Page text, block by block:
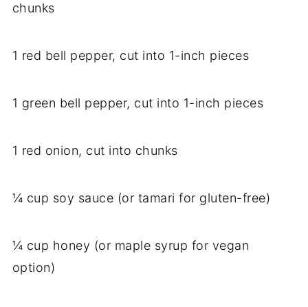
chunks
1 red bell pepper, cut into 1-inch pieces
1 green bell pepper, cut into 1-inch pieces
1 red onion, cut into chunks
¼ cup soy sauce (or tamari for gluten-free)
¼ cup honey (or maple syrup for vegan
option)